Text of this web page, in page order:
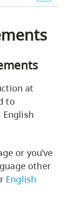
at
to
or you’ve
other
English